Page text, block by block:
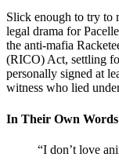
Slick enough to try to
legal drama for
the anti-mafia
(RICO) Act, settling
personally signed at
witness who lied
In Their Own Words
“I don’t love